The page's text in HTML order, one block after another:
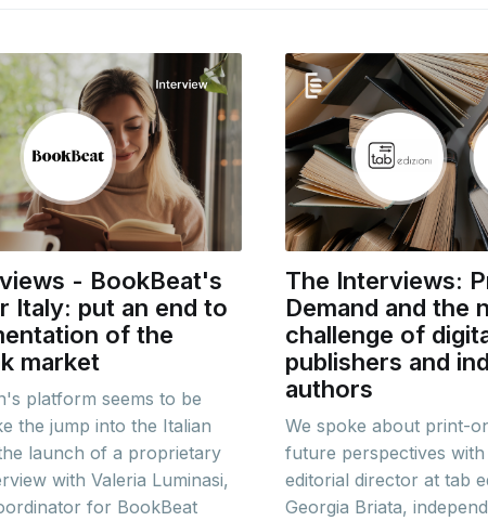
- BookBeat's
Italy: put an end to
of the
market
platform seems to be
the jump into the Italian
launch of a proprietary
with Valeria Luminasi,
for BookBeat
The Interviews:
Demand and the
challenge of
publishers and
authors
We spoke about print-
future perspectives
editorial director at tab
Georgia Briata,